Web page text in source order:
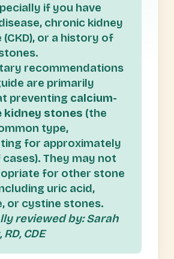
if you have
chronic kidney
(CKD), or a history of
recommendations
are primarily
preventing calcium-
kidney stones (the
type,
for approximately
They may not
for other stone
uric acid,
or cystine stones.
reviewed by: Sarah
CDE